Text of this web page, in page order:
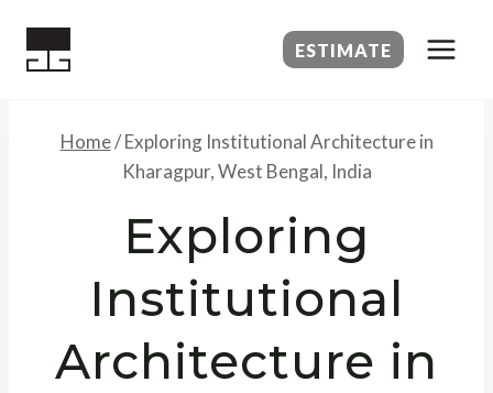
ESTIMATE
Home/ Exploring Institutional Architecture in
Kharagpur, West Bengal, India
Exploring
Institutional
Architecture in